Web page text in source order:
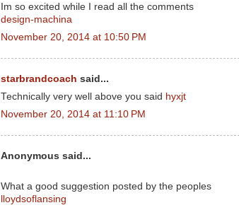
Im so excited while I read all the comments
design-machina
November 20, 2014 at 10:50 PM
starbrandcoach said...
Technically very well above you said hyxjt
November 20, 2014 at 11:10 PM
Anonymous said...
What a good suggestion posted by the peoples
lloydsoflansing